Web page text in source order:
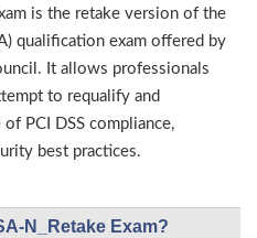
is the retake version of the
qualification exam offered by
It allows professionals
to requalify and
PCI DSS compliance,
best practices.
N_Retake Exam?